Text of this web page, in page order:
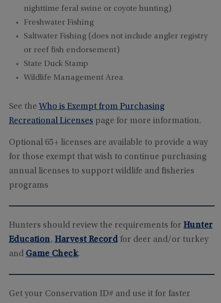
nighttime feral swine or coyote hunting)
Freshwater Fishing
Saltwater Fishing (does not include angler registry
or reef fish endorsement)
State Duck Stamp
Wildlife Management Area
See the Who is Exempt from Purchasing
Recreational Licenses page for more information.
Optional 65+ licenses are available to provide a way
for those exempt that wish to continue purchasing
annual licenses to support wildlife and fisheries
programs
Hunters should review the requirements for Hunter
Education, Harvest Record for deer and/or turkey
and Game Check.
Get your Conservation ID# and use it for faster